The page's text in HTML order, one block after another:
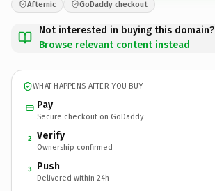
Afternic GoDaddy checkout
Not interested in buying this domain?
Browse relevant content instead
WHAT HAPPENS AFTER YOU BUY
Pay
Secure checkout on GoDaddy
2 Verify
Ownership confirmed
3 Push
Delivered within 24h